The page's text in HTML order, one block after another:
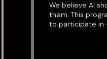
We believe AI
them. This
to participate in